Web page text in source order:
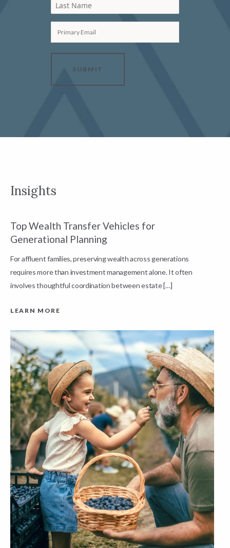
Last Name
Primary Email
SUBMIT
Insights
Top Wealth Transfer Vehicles for
Generational Planning
For affluent families, preserving wealth across generations
requires more than investment management alone. It often
involves thoughtful coordination between estate […]
LEARN MORE